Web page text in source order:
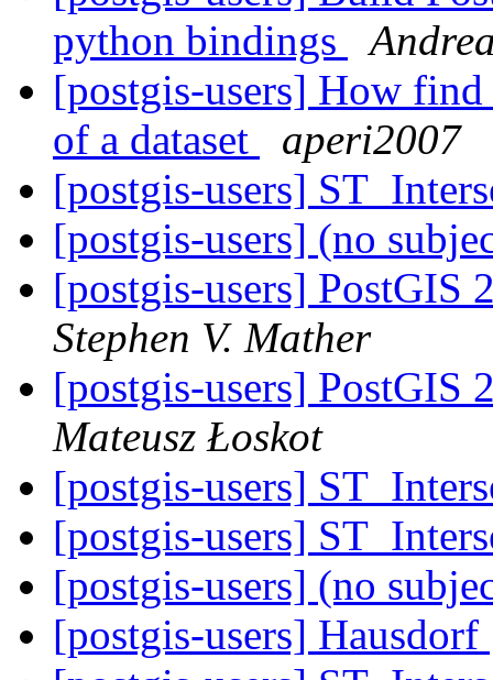
python bindings
[postgis-users] How find
of a dataset
aperi2007
[postgis-users]
[postgis-users] (no
[postgis-users]
Stephen V. Mather
[postgis-users]
Mateusz Łoskot
[postgis-users]
[postgis-users]
[postgis-users] (no
[postgis-users] Hausdorf